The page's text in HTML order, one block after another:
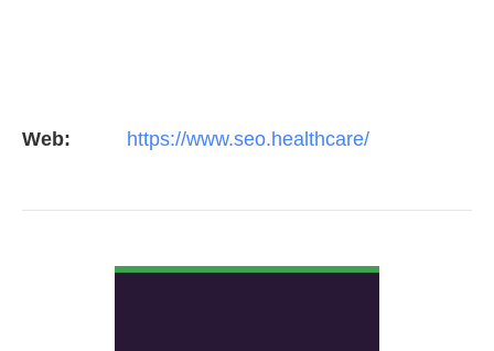
Web: https://www.seo.healthcare/